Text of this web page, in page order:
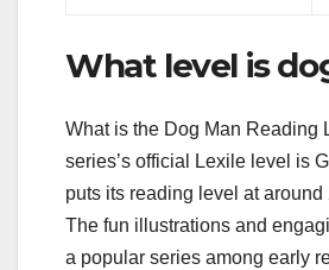
What level is
What is the Dog Man Reading
series’s official Lexile level is
puts its reading level at around
The fun illustrations and
a popular series among early